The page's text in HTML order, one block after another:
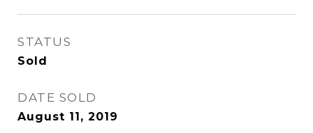
STATUS
Sold
DATE SOLD
August 11, 2019